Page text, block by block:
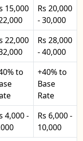
15,000
Rs 20,000
- 30,000
22,000
Rs 28,000
- 40,000
to
+40% to
Base
Rate
4,000 -
Rs 6,000 -
10,000